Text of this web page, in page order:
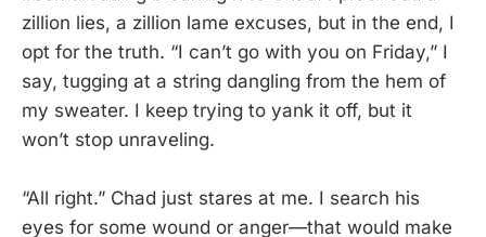
zillion lies, a zillion lame excuses, but in the end, I
opt for the truth. “I can’t go with you on Friday,” I
say, tugging at a string dangling from the hem of
my sweater. I keep trying to yank it off, but it
won’t stop unraveling.
“All right.” Chad just stares at me. I search his
eyes for some wound or anger—that would make